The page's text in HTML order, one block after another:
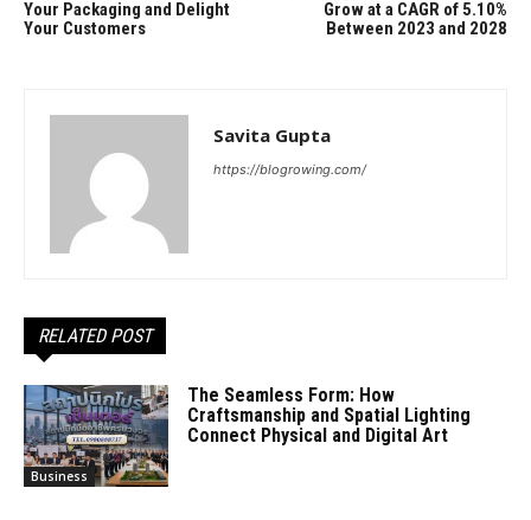
Your Packaging and Delight
Your Customers
Grow at a CAGR of 5.10%
Between 2023 and 2028
Savita Gupta
https://blogrowing.com/
RELATED POST
Business
The Seamless Form: How
Craftsmanship and Spatial Lighting
Connect Physical and Digital Art